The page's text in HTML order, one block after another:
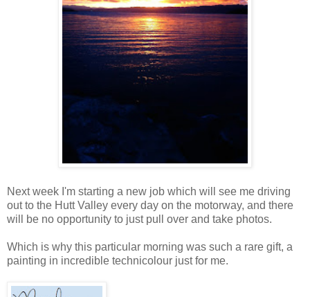
Next week I'm starting a new job which will see me driving
out to the Hutt Valley every day on the motorway, and there
will be no opportunity to just pull over and take photos.
Which is why this particular morning was such a rare gift, a
painting in incredible technicolour just for me.